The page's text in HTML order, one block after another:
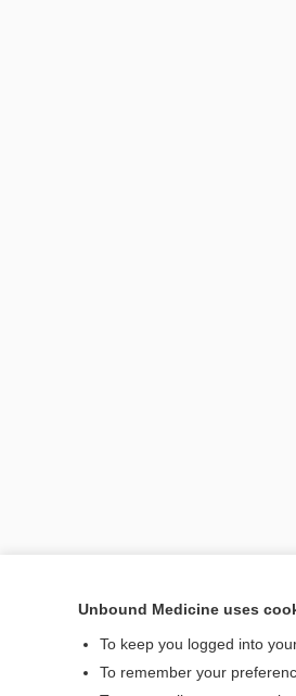
Unbound Medicine uses
To keep you logged into
To remember your